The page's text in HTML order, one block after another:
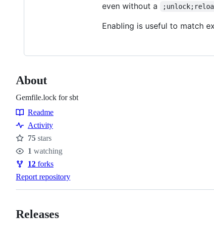
even without a
Enabling is useful to match
About
Gemfile.lock for sbt
Resources
Readme
Activity
Stars
75 stars
Watchers
1 watching
Forks
12 forks
Report repository
Releases